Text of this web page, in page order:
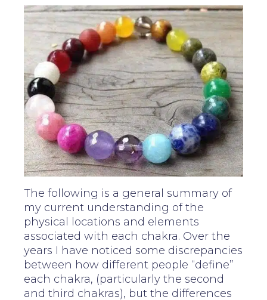
The following is a general summary of
my current understanding of the
physical locations and elements
associated with each chakra. Over the
years I have noticed some discrepancies
between how different people “define”
each chakra, (particularly the second
and third chakras), but the differences